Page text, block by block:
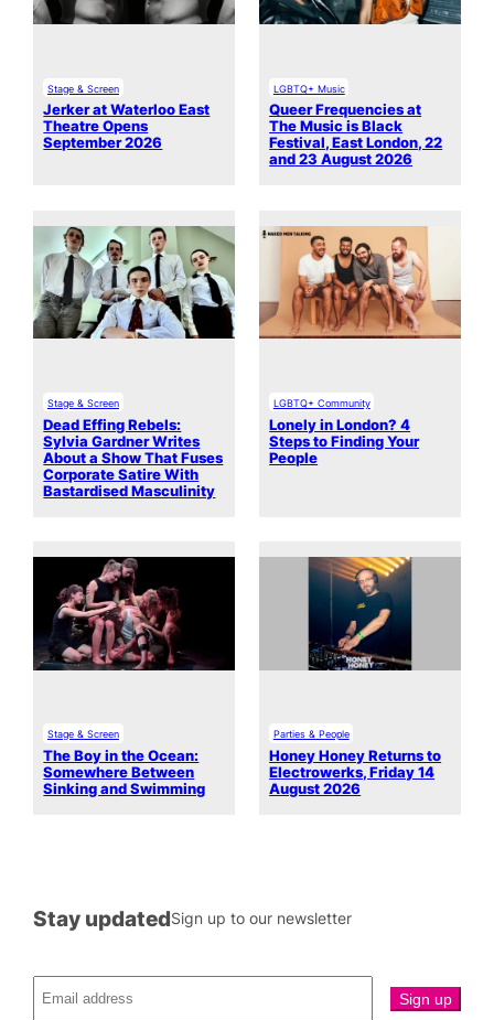
Stage & Screen
Jerker at Waterloo East
Theatre Opens
September 2026
LGBTQ+ Music
Queer Frequencies at
The Music is Black
Festival, East London, 22
and 23 August 2026
Stage & Screen
Dead Effing Rebels:
Sylvia Gardner Writes
About a Show That Fuses
Corporate Satire With
Bastardised Masculinity
LGBTQ+ Community
Lonely in London? 4
Steps to Finding Your
People
Stage & Screen
The Boy in the Ocean:
Somewhere Between
Sinking and Swimming
Parties & People
Honey Honey Returns to
Electrowerks, Friday 14
August 2026
Stay updatedSign up to our newsletter